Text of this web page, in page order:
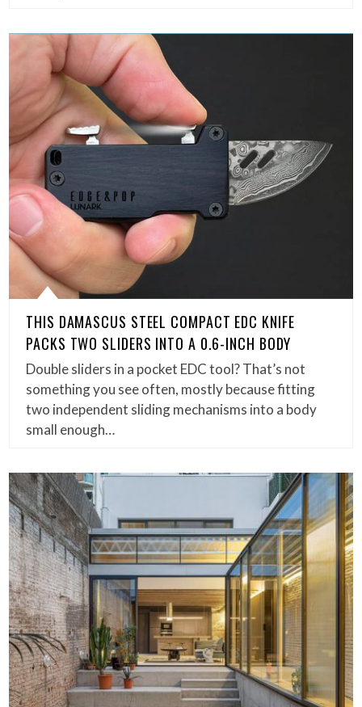
THIS DAMASCUS STEEL COMPACT EDC KNIFE
PACKS TWO SLIDERS INTO A 0.6-INCH BODY
Double sliders in a pocket EDC tool? That’s not
something you see often, mostly because fitting
two independent sliding mechanisms into a body
small enough…